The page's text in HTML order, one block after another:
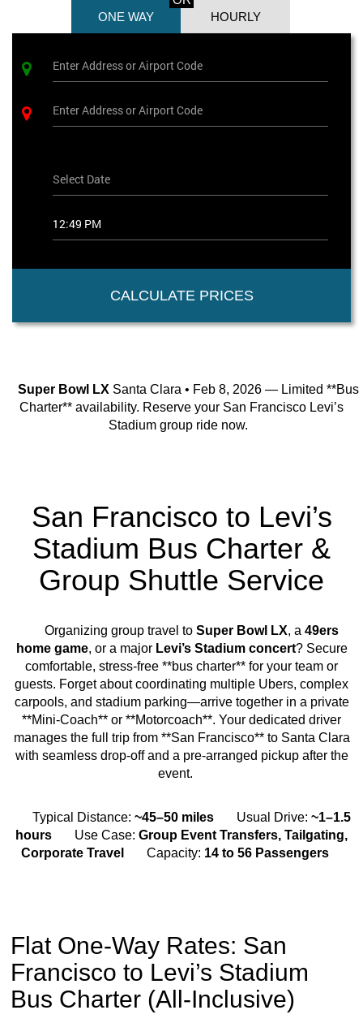
ONE WAY HOURLY
CALCULATE PRICES
Super Bowl LX Santa Clara • Feb 8, 2026 — Limited **Bus
Charter** availability. Reserve your San Francisco Levi’s
Stadium group ride now.
San Francisco to Levi’s
Stadium Bus Charter &
Group Shuttle Service
Organizing group travel to Super Bowl LX, a 49ers
home game, or a major Levi’s Stadium concert? Secure
comfortable, stress-free **bus charter** for your team or
guests. Forget about coordinating multiple Ubers, complex
carpools, and stadium parking—arrive together in a private
**Mini-Coach** or **Motorcoach**. Your dedicated driver
manages the full trip from **San Francisco** to Santa Clara
with seamless drop-off and a pre-arranged pickup after the
event.
Typical Distance: ~45–50 miles Usual Drive: ~1–1.5
hours
Use Case: Group Event Transfers, Tailgating,
Corporate Travel
Capacity: 14 to 56 Passengers
Flat One-Way Rates: San
Francisco to Levi’s Stadium
Bus Charter (All-Inclusive)